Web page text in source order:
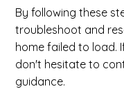
By following these
troubleshoot and
home failed to load.
don't hesitate to
guidance.